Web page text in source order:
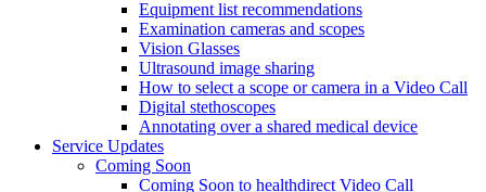
Equipment list recommendations
Examination cameras and scopes
Vision Glasses
Ultrasound image sharing
How to select a scope or camera in a Video Call
Digital stethoscopes
Annotating over a shared medical device
Service Updates
Coming Soon
Coming Soon to healthdirect Video Call